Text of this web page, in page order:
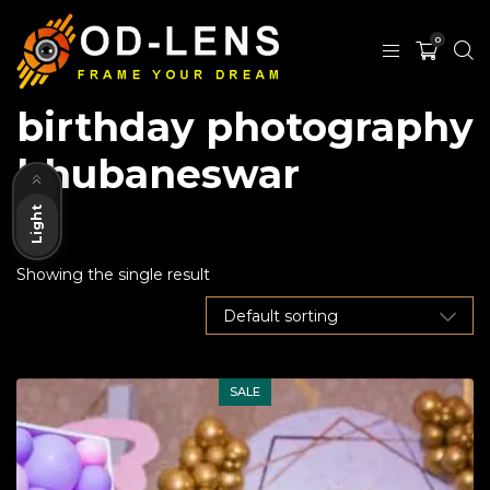
0
birthday photography
bhubaneswar
Showing the single result
SALE
Light
Dark